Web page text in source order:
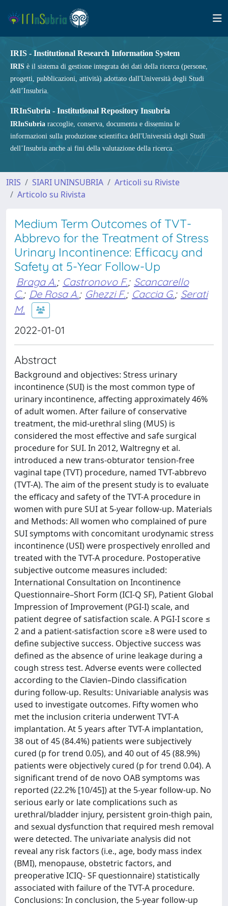
IRIS - Institutional Research Information System
IRIS è il sistema di gestione integrata dei dati della ricerca (persone,
progetti, pubblicazioni, attività) adottato dall'Università degli Studi
dell’Insubria.
IRInSubria - Institutional Repository Insubria
IRInSubria raccoglie, conserva, documenta e dissemina le
informazioni sulla produzione scientifica dell'Università degli Studi
dell’Insubria anche ai fini della valutazione della ricerca.
IRIS SIARI UNINSUBRIA
Articoli su Riviste
Articolo su Rivista
Medium Term Outcomes of TVT-
Abbrevo for the Treatment of Stress
Urinary Incontinence: Efficacy and
Safety at 5-Year Follow-Up
Braga A.; Castronovo F.; Scancarello
C.; De Rosa A.; Ghezzi F.; Caccia G.; Serati
M.
2022-01-01
Abstract
Background and objectives: Stress urinary
incontinence (SUI) is the most common type of
urinary incontinence, affecting approximately 46%
of adult women. After failure of conservative
treatment, the mid-urethral sling (MUS) is
considered the most effective and safe surgical
procedure for SUI. In 2012, Waltregny et al.
introduced a new trans-obturator tension-free
vaginal tape (TVT) procedure, named TVT-abbrevo
(TVT-A). The aim of the present study is to evaluate
the efficacy and safety of the TVT-A procedure in
women with pure SUI at 5-year follow-up. Materials
and Methods: All women who complained of pure
SUI symptoms with concomitant urodynamic stress
incontinence (USI) were prospectively enrolled and
treated with the TVT-A procedure. Postoperative
subjective outcome measures included:
International Consultation on Incontinence
Questionnaire–Short Form (ICI-Q SF), Patient Global
Impression of Improvement (PGI-I) scale, and
patient degree of satisfaction scale. A PGI-I score ≤
2 and a patient-satisfaction score ≥8 were used to
define subjective success. Objective success was
defined as the absence of urine leakage during a
cough stress test. Adverse events were collected
according to the Clavien–Dindo classification
during follow-up. Results: Univariable analysis was
used to investigate outcomes. Fifty women who
met the inclusion criteria underwent TVT-A
implantation. At 5 years after TVT-A implantation,
38 out of 45 (84.4%) patients were subjectively
cured (p for trend 0.05), and 40 out of 45 (88.9%)
patients were objectively cured (p for trend 0.04). A
significant trend of de novo OAB symptoms was
reported (22.2% [10/45]) at the 5-year follow-up. No
serious early or late complications such as
urethral/bladder injury, persistent groin-thigh pain,
and sexual dysfunction that required mesh removal
were detected. The univariate analysis did not
reveal any risk factors (i.e., age, body mass index
(BMI), menopause, obstetric factors, and
preoperative ICIQ- SF questionnaire) statistically
associated with failure of the TVT-A procedure.
Conclusions: In conclusion, the 5-year follow-up